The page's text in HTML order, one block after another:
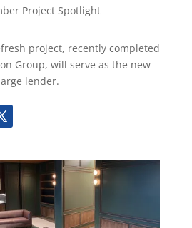
Project Spotlight
project, recently completed
Group, will serve as the new
lender.